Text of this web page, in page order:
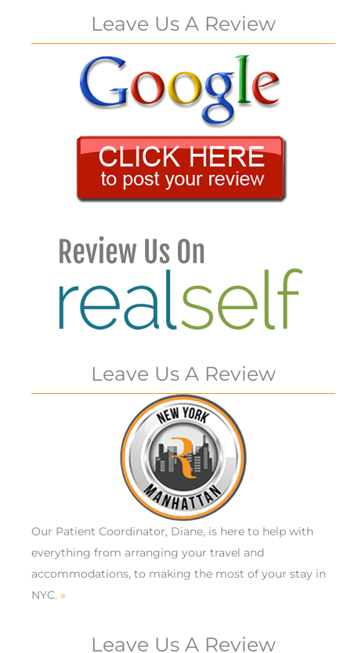
Leave Us A Review
Leave Us A Review
Our Patient Coordinator, Diane, is here to help with
everything from arranging your travel and
accommodations, to making the most of your stay in
NYC. »
Leave Us A Review